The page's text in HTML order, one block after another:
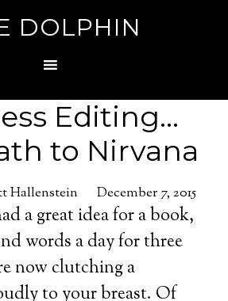
DOLPHIN
Editing…
to Nirvana
Hallenstein December 7, 2015
a great idea for a book,
words a day for three
now clutching a
to your breast. Of